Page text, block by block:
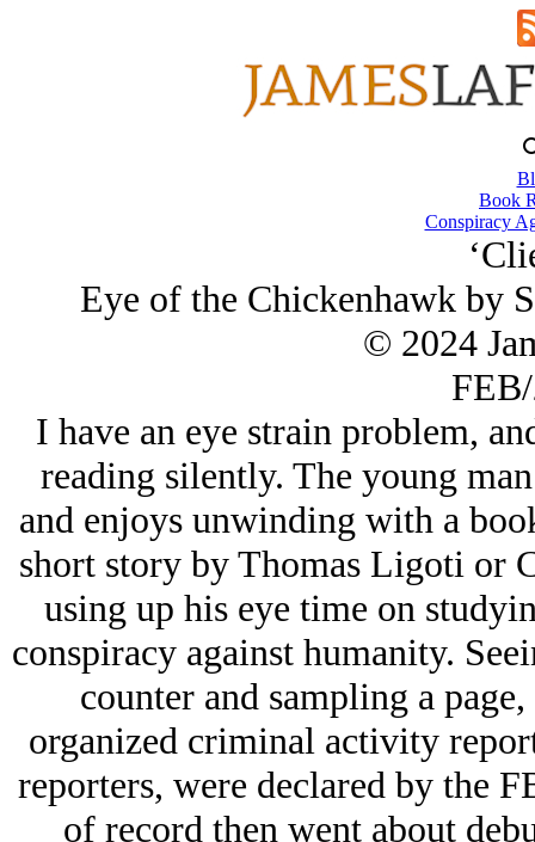
Book
Conspiracy
Eye of the Chickenhawk by
© 2024
I have an eye strain problem,
reading silently. The young
and enjoys unwinding with a
short story by Thomas Ligoti or
using up his eye time on
conspiracy against humanity.
counter and sampling a
organized criminal activity
reporters, were declared by the
of record then went about